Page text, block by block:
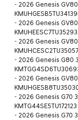
- 2026 Genesis
- 2026 Genesis
- 2026 Genesis
- 2026 Genesis G80
- 2026 Genesis
- 2026 Genesis G70
KMTG44SE5TU172123
- 2026 Genesis G70